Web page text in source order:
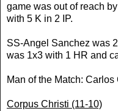
game was out of reach
with 5 K in 2 IP.
SS-Angel Sanchez was
was 1x3 with 1 HR and
Man of the Match: Carlos
Corpus Christi (11-10)